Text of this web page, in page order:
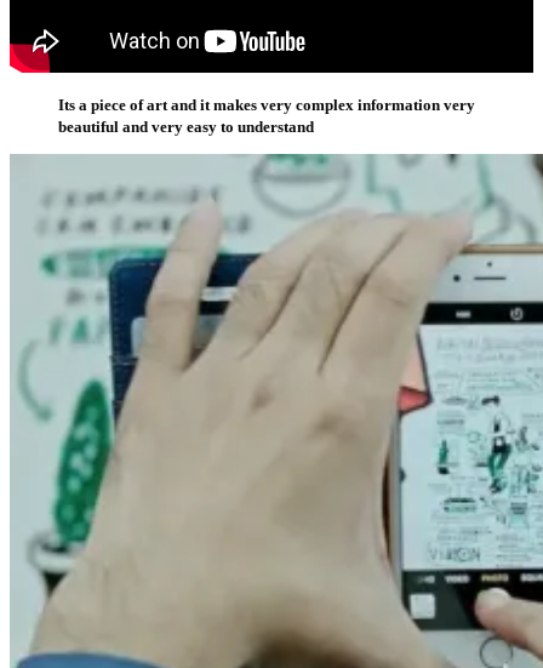
Its a piece of art and it makes very complex information very
beautiful and very easy to understand